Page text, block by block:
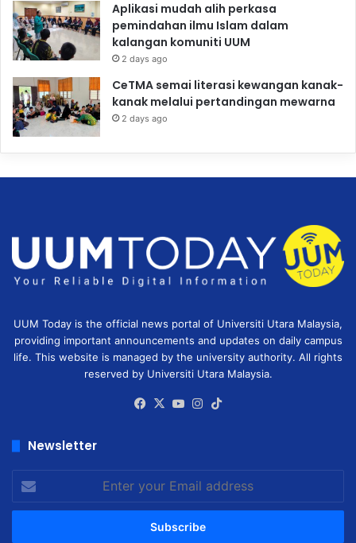
Aplikasi mudah alih perkasa
pemindahan ilmu Islam dalam
kalangan komuniti UUM
2 days ago
CeTMA semai literasi kewangan kanak-
kanak melalui pertandingan mewarna
2 days ago
UUM Today is the official news portal of Universiti Utara Malaysia,
providing important announcements and updates on daily campus
life. This website is managed by the university authority. All rights
reserved by Universiti Utara Malaysia.
Facebook
X YouTubeInstagram
Newsletter
Enter
your
Email